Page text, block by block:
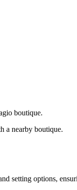
boutique.
a nearby boutique.
setting options,